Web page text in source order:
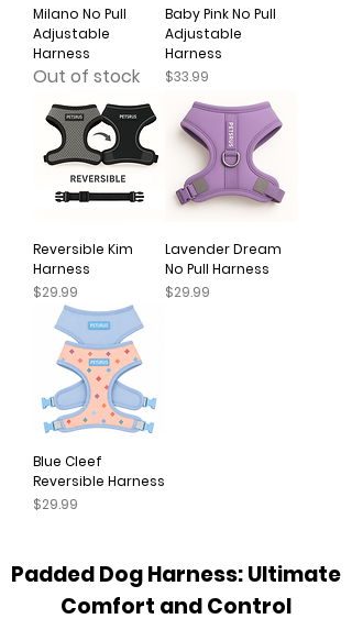
Milano No Pull
Adjustable
Harness
Out of stock
Baby Pink No Pull
Adjustable
Harness
Price
$33.99
Reversible Kim
Harness
Price
$29.99
Lavender Dream
No Pull Harness
Price
$29.99
Blue Cleef
Reversible Harness
Price
$29.99
Padded Dog Harness: Ultimate
Comfort and Control